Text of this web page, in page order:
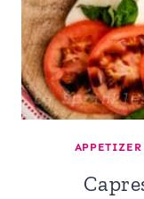
APPETIZER